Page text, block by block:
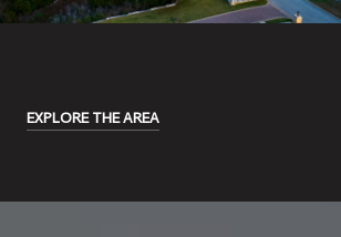
EXPLORE THE AREA